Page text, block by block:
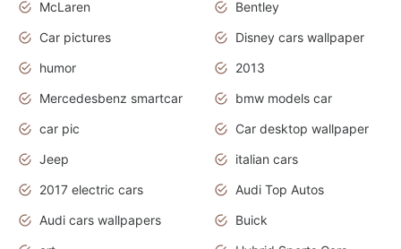
McLaren
Bentley
Car pictures
Disney cars wallpaper
humor
2013
Mercedesbenz smartcar
bmw models car
car pic
Car desktop wallpaper
Jeep
italian cars
2017 electric cars
Audi Top Autos
Audi cars wallpapers
Buick